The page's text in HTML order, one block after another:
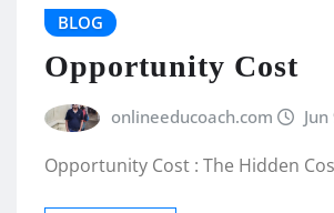
BLOG
Opportunity Cost
onlineeducoach.com
Opportunity Cost : The Hidden